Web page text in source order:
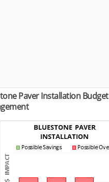
Paver Installation Budget